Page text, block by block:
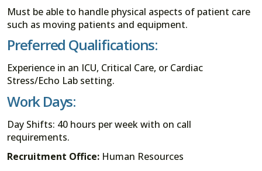
Must be able to handle physical aspects of patient care
such as moving patients and equipment.
Preferred Qualifications:
Experience in an ICU, Critical Care, or Cardiac
Stress/Echo Lab setting.
Work Days:
Day Shifts: 40 hours per week with on call
requirements.
Recruitment Office: Human Resources